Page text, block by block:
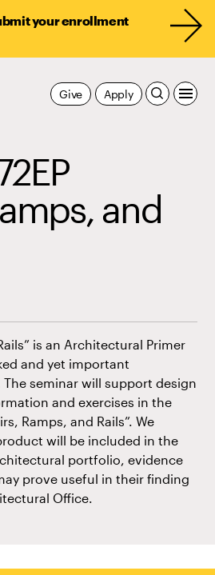
your enrollment
Apply
Give
and
is an Architectural Primer
and yet important
seminar will support design
and exercises in the
Ramps, and Rails”. We
will be included in the
portfolio, evidence
prove useful in their finding
Office.